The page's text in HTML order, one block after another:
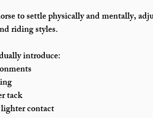
to settle physically and mentally,
riding styles.
introduce:
tack
contact